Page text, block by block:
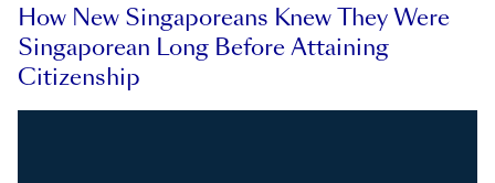
How New Singaporeans Knew They Were
Singaporean Long Before Attaining
Citizenship